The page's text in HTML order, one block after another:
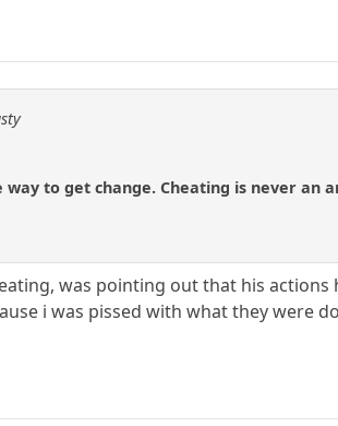
to get change. Cheating is never an
was pointing out that his
i was pissed with what they were